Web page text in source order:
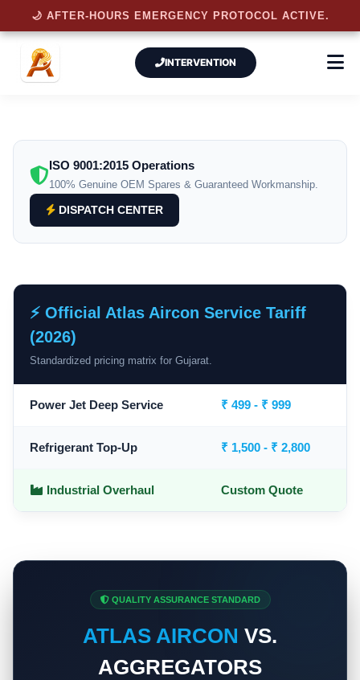
INTERVENTION
ISO 9001:2015 Operations
100% Genuine OEM Spares & Guaranteed Workmanship.
DISPATCH CENTER
⚡ Official Atlas Aircon Service Tariff
(2026)
Standardized pricing matrix for Gujarat.
Power Jet Deep Service ₹ 499 - ₹ 999
Refrigerant Top-Up ₹ 1,500 - ₹ 2,800
Industrial Overhaul Custom Quote
QUALITY ASSURANCE STANDARD
ATLAS AIRCON VS.
AGGREGATORS
🌙 AFTER-HOURS EMERGENCY PROTOCOL ACTIVE.